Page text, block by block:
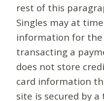
rest of this
Singles may at
information for the
transacting a
does not store
card information
site is secured by